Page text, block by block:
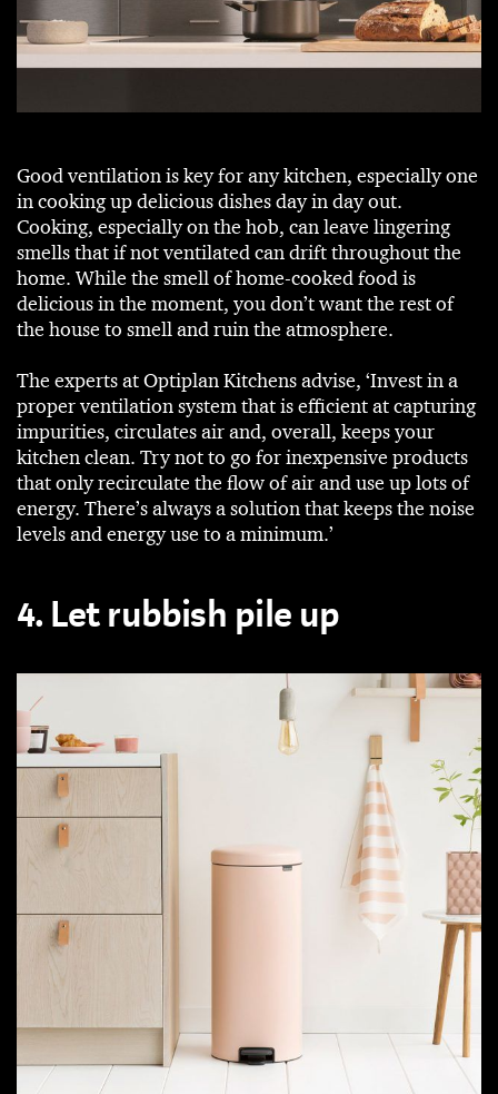
Good ventilation is key for any kitchen, especially one
in cooking up delicious dishes day in day out.
Cooking, especially on the hob, can leave lingering
smells that if not ventilated can drift throughout the
home. While the smell of home-cooked food is
delicious in the moment, you don’t want the rest of
the house to smell and ruin the atmosphere.
The experts at Optiplan Kitchens advise, ‘Invest in a
proper ventilation system that is efficient at capturing
impurities, circulates air and, overall, keeps your
kitchen clean. Try not to go for inexpensive products
that only recirculate the flow of air and use up lots of
energy. There’s always a solution that keeps the noise
levels and energy use to a minimum.’
4. Let rubbish pile up